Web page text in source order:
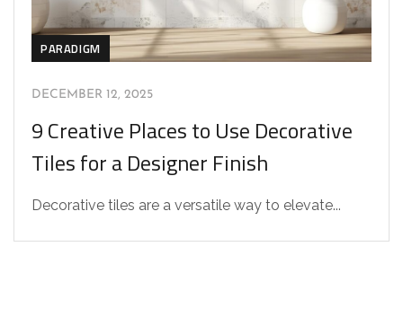
PARADIGM
DECEMBER 12, 2025
9 Creative Places to Use Decorative
Tiles for a Designer Finish
Decorative tiles are a versatile way to elevate...